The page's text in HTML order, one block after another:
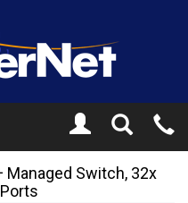
Toggle
Search
Managed Switch, 32x